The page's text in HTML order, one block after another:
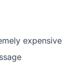
expensive